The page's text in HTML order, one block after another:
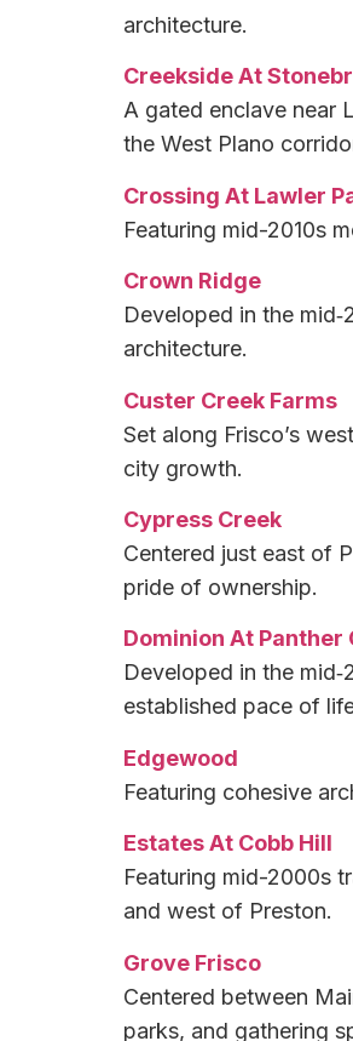
architecture.
Creekside At
A gated enclave near
the West Plano
Crossing At Lawler
Featuring mid-2010s
Crown Ridge
Developed in the
architecture.
Custer Creek Farms
Set along Frisco’s
city growth.
Cypress Creek
Centered just east of
pride of ownership.
Dominion At Panther
Developed in the
established pace of
Edgewood
Featuring cohesive
Estates At Cobb Hill
Featuring mid-2000s
and west of Preston.
Grove Frisco
Centered between
parks, and gathering